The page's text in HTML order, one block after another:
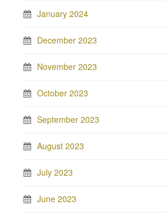
January 2024
December 2023
November 2023
October 2023
September 2023
August 2023
July 2023
June 2023